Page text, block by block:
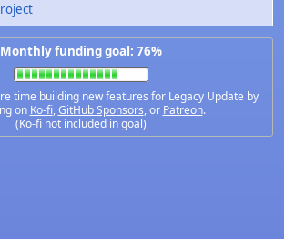
Monthly funding goal: 76%
time building new features for Legacy Update by
on Ko-fi,GitHub Sponsors, or Patreon.
(Ko-fi not included in goal)